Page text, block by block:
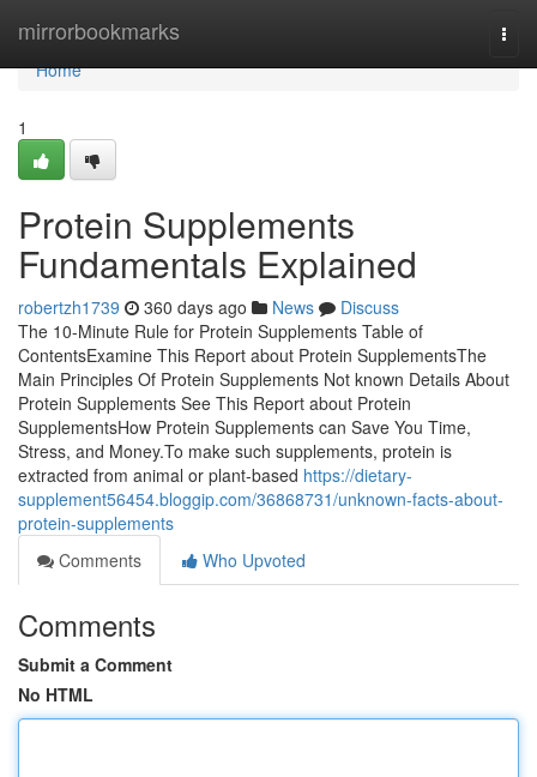
mirrorbookmarks
Home
Home
1
Protein Supplements
Fundamentals Explained
robertzh1739 360 days ago News
Discuss
The 10-Minute Rule for Protein Supplements Table of
ContentsExamine This Report about Protein SupplementsThe
Main Principles Of Protein Supplements Not known Details About
Protein Supplements See This Report about Protein
SupplementsHow Protein Supplements can Save You Time,
Stress, and Money.To make such supplements, protein is
extracted from animal or plant-based https://dietary-
supplement56454.bloggip.com/36868731/unknown-facts-about-
protein-supplements
Comments
Who Upvoted
Comments
Submit a Comment
No HTML